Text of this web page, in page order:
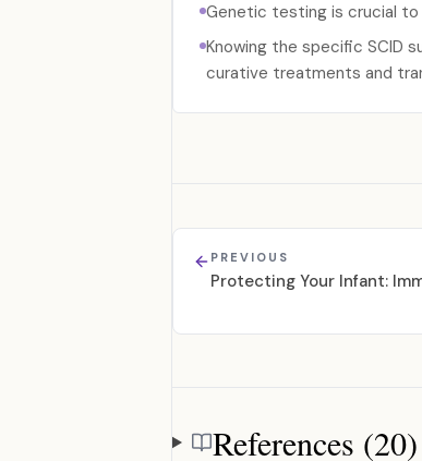
Genetic testing is crucial
Knowing the specific SCID
curative treatments and
PREVIOUS
Protecting Your Infant:
References
References (20)